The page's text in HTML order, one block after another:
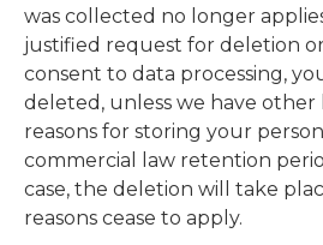
was collected no longer
justified request for deletion
consent to data processing,
deleted, unless we have other
reasons for storing your
commercial law retention
case, the deletion will take
reasons cease to apply.